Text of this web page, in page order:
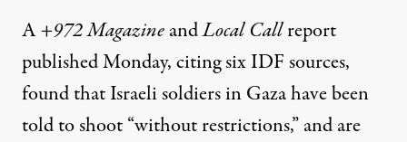
A+972 MagazineandLocal Callreport
published Monday, citing six IDF sources,
found that Israeli soldiers in Gaza have been
told to shoot “without restrictions,” and are